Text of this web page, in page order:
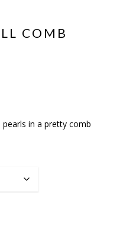
COMB
in a pretty comb